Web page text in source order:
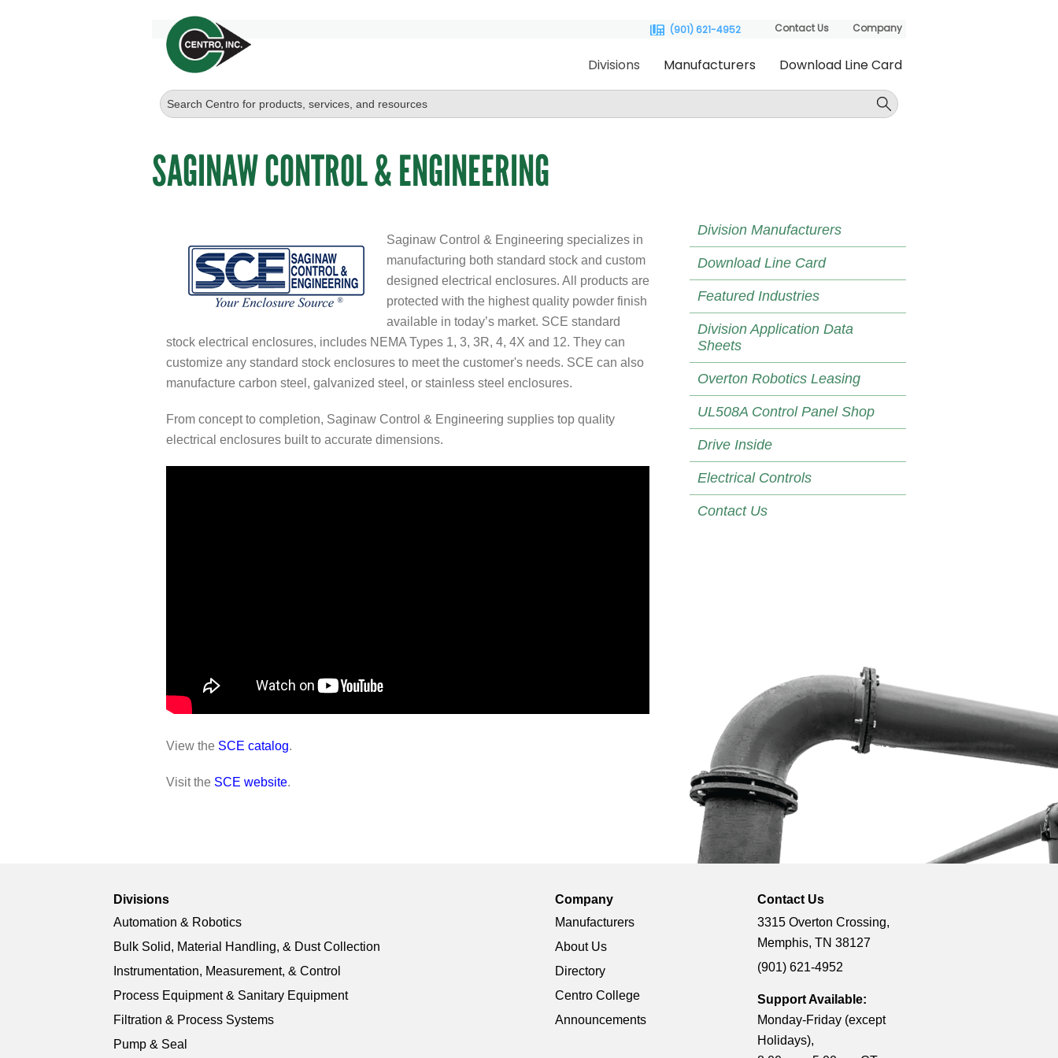
(901) 621-4952 Contact Us Company
Divisions Manufacturers Download Line Card
SAGINAW CONTROL & ENGINEERING
Saginaw Control & Engineering specializes in
manufacturing both standard stock and custom
designed electrical enclosures. All products are
protected with the highest quality powder finish
available in today’s market. SCE standard
stock electrical enclosures, includes NEMA Types 1, 3, 3R, 4, 4X and 12. They can
customize any standard stock enclosures to meet the customer's needs. SCE can also
manufacture carbon steel, galvanized steel, or stainless steel enclosures.
From concept to completion, Saginaw Control & Engineering supplies top quality
electrical enclosures built to accurate dimensions.
View the SCE catalog.
Visit the SCE website.
Division Manufacturers
Download Line Card
Featured Industries
Division Application Data
Sheets
Overton Robotics Leasing
UL508A Control Panel Shop
Drive Inside
Electrical Controls
Contact Us
Divisions
Automation & Robotics
Bulk Solid, Material Handling, & Dust Collection
Instrumentation, Measurement, & Control
Process Equipment & Sanitary Equipment
Filtration & Process Systems
Pump & Seal
Company
Manufacturers
About Us
Directory
Centro College
Announcements
Contact Us
3315 Overton Crossing,
Memphis, TN 38127
(901) 621-4952
Support Available:
Monday-Friday (except
Holidays),